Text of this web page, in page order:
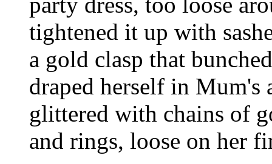
tightened it up with
a gold clasp that
draped herself in Mum's
glittered with chains of
and rings, loose on her